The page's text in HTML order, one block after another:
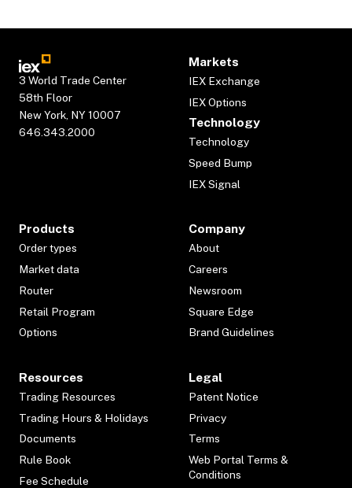
3 World Trade Center
58th Floor
New York, NY 10007
646.343.2000
Markets
IEX Exchange
IEX Options
Technology
Technology
Speed Bump
IEX Signal
Products
Order types
Market data
Router
Retail Program
Options
Company
About
Careers
Newsroom
Square Edge
Brand Guidelines
Resources
Trading Resources
Trading Hours & Holidays
Documents
Rule Book
Fee Schedule
Legal
Patent Notice
Privacy
Terms
Web Portal Terms &
Conditions